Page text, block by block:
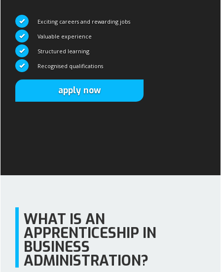
Exciting careers and rewarding jobs
Valuable experience
Structured learning
Recognised qualifications
apply now
apply now
WHAT IS AN
APPRENTICESHIP IN
BUSINESS
ADMINISTRATION?